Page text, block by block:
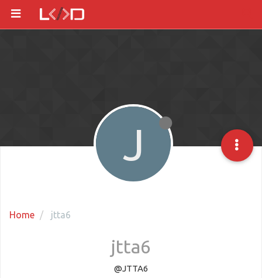
Home jtta6
J
jtta6
@JTTA6